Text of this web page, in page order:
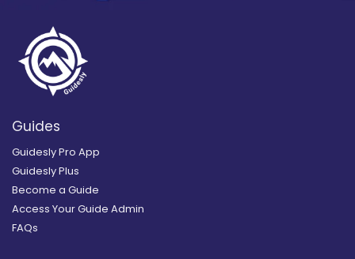
Guides
Guidesly Pro App
Guidesly Plus
Become a Guide
Access Your Guide Admin
FAQs